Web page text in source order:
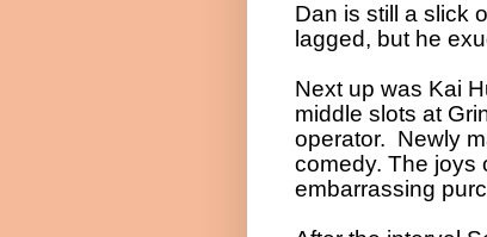
Dan is still a slick
lagged, but he
Next up was Kai
middle slots at
operator. Newly
comedy. The joys
embarrassing